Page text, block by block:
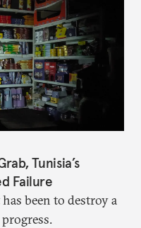
Tunisia’s
Failure
been to destroy a